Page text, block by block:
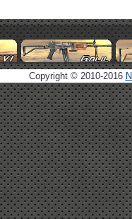
Copyright © 2010-2016